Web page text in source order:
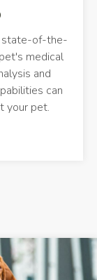
state-of-the-
medical
and
can
your pet.